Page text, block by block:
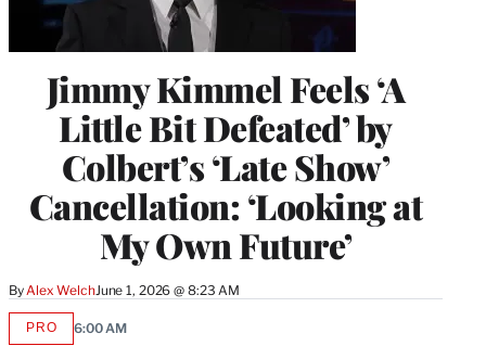
Jimmy Kimmel Feels ‘A
Little Bit Defeated’ by
Colbert’s ‘Late Show’
Cancellation: ‘Looking at
My Own Future’
By Alex WelchJune 1, 2026 @ 8:23 AM
PROAVAILABLE
6:00 AM